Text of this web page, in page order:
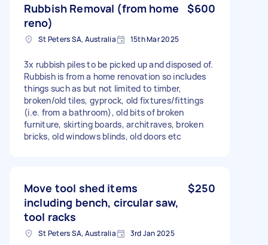
Rubbish Removal (from home
reno)
$600
St Peters SA, Australia 15th Mar 2025
3x rubbish piles to be picked up and disposed of.
Rubbish is from a home renovation so includes
things such as but not limited to timber,
broken/old tiles, gyprock, old fixtures/fittings
(i.e. from a bathroom), old bits of broken
furniture, skirting boards, architraves, broken
bricks, old windows blinds, old doors etc
Move tool shed items
including bench, circular saw,
tool racks
$250
St Peters SA, Australia 3rd Jan 2025